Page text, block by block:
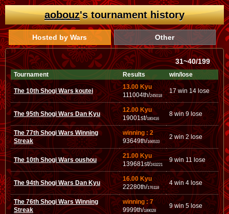
aobouz's tournament history
Hosted by Wars Other
31~40/199
Tournament Results win/lose
The 10th Shogi Wars koutei
13.00 Kyu
111004th/245018
17 win 14 lose
The 95th Shogi Wars Dan Kyu
12.00 Kyu
19001st/180416
8 win 9 lose
The 77th Shogi Wars Winning
Streak
winning : 2
93649th/166533
2 win 2 lose
The 10th Shogi Wars oushou
21.00 Kyu
139681st/243221
9 win 11 lose
The 94th Shogi Wars Dan Kyu
16.00 Kyu
22280th/176118
4 win 4 lose
The 76th Shogi Wars Winning
Streak
winning : 7
9999th/189028
9 win 5 lose